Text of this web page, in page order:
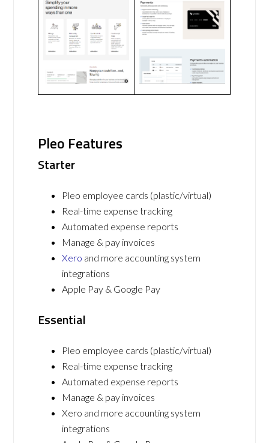
Pleo Features
Starter
Pleo employee cards (plastic/virtual)
Real-time expense tracking
Automated expense reports
Manage & pay invoices
Xero and more accounting system
integrations
Apple Pay & Google Pay
Essential
Pleo employee cards (plastic/virtual)
Real-time expense tracking
Automated expense reports
Manage & pay invoices
Xero and more accounting system
integrations